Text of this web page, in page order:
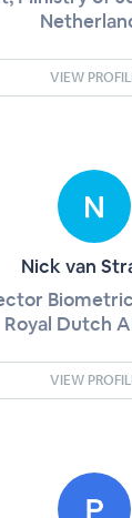
VIEW
Nick van
Royal Dutch
VIEW